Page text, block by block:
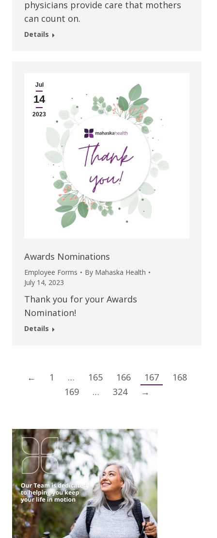
physicians provide care that mothers
can count on.
Details
Jul
14
2023
Awards Nominations
Employee Forms By Mahaska Health
July 14, 2023
Thank you for your Awards
Nomination!
Details
← 1 … 165 166 167
168
169
… 324 →